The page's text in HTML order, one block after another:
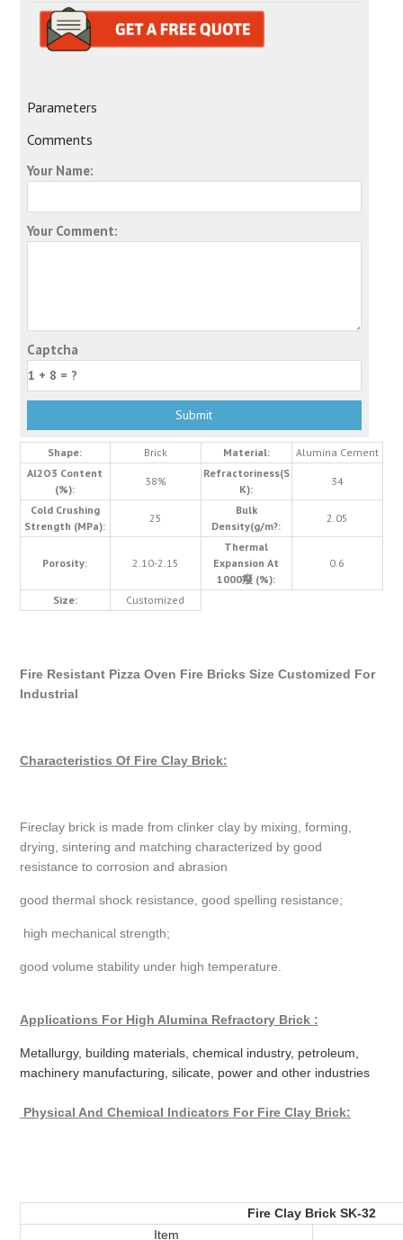
Parameters
Comments
Your Name:
Your Comment:
Captcha
Shape: Brick Material:
Alumina Cement
Al2O3 Content
(%):
38%
Refractoriness(S
K):
34
Cold Crushing
Strength (MPa):
25
Bulk
Density(g/m?:
2.05
Porosity: 2.10-2.15
Thermal
Expansion At
1000癈 (%):
0.6
Size: Customized
Fire Resistant Pizza Oven Fire Bricks Size Customized For
Industrial
Characteristics Of Fire Clay Brick:
Fireclay brick is made from clinker clay by mixing, forming,
drying, sintering and matching characterized by good
resistance to corrosion and abrasion
good thermal shock resistance, good spelling resistance;
high mechanical strength;
good volume stability under high temperature.
Applications For High Alumina Refractory Brick :
Metallurgy, building materials, chemical industry, petroleum,
machinery manufacturing, silicate, power and other industries
Physical And Chemical Indicators For Fire Clay Brick:
Fire Clay Brick SK-32
Item